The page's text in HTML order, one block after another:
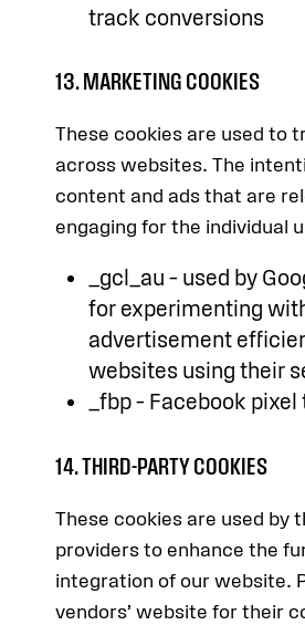
track conversions
13. MARKETING COOKIES
These cookies are used to
across websites. The
content and ads that are
engaging for the individual
_gcl_au – used by
for experimenting
advertisement
websites using their
_fbp – Facebook
14. THIRD-PARTY COOKIES
These cookies are used by
providers to enhance the
integration of our website.
vendors’ website for their